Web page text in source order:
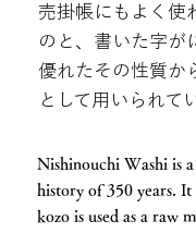
売掛帳にもよく使
のと、書いた字が
優れたその性質か
として用いられて
Nishinouchi Washi is
history of 350 years.
kozo is used as a raw